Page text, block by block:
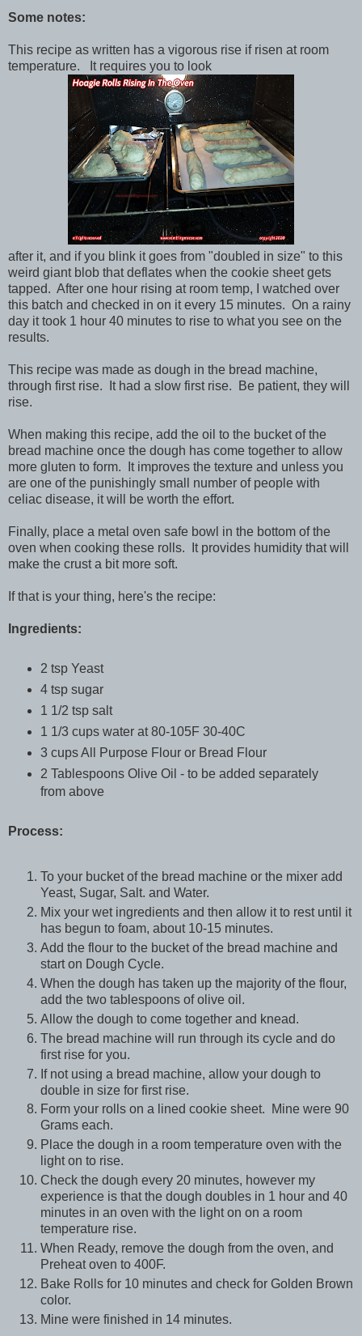
Some notes:
This recipe as written has a vigorous rise if risen at room
temperature. It requires you to look
after it, and if you blink it goes from "doubled in size" to this
weird giant blob that deflates when the cookie sheet gets
tapped. After one hour rising at room temp, I watched over
this batch and checked in on it every 15 minutes. On a rainy
day it took 1 hour 40 minutes to rise to what you see on the
results.
This recipe was made as dough in the bread machine,
through first rise. It had a slow first rise. Be patient, they will
rise.
When making this recipe, add the oil to the bucket of the
bread machine once the dough has come together to allow
more gluten to form. It improves the texture and unless you
are one of the punishingly small number of people with
celiac disease, it will be worth the effort.
Finally, place a metal oven safe bowl in the bottom of the
oven when cooking these rolls. It provides humidity that will
make the crust a bit more soft.
If that is your thing, here's the recipe:
Ingredients:
2 tsp Yeast
4 tsp sugar
1 1/2 tsp salt
1 1/3 cups water at 80-105F 30-40C
3 cups All Purpose Flour or Bread Flour
2 Tablespoons Olive Oil - to be added separately
from above
Process:
To your bucket of the bread machine or the mixer add
Yeast, Sugar, Salt. and Water.
Mix your wet ingredients and then allow it to rest until it
has begun to foam, about 10-15 minutes.
Add the flour to the bucket of the bread machine and
start on Dough Cycle.
When the dough has taken up the majority of the flour,
add the two tablespoons of olive oil.
Allow the dough to come together and knead.
The bread machine will run through its cycle and do
first rise for you.
If not using a bread machine, allow your dough to
double in size for first rise.
Form your rolls on a lined cookie sheet. Mine were 90
Grams each.
Place the dough in a room temperature oven with the
light on to rise.
Check the dough every 20 minutes, however my
experience is that the dough doubles in 1 hour and 40
minutes in an oven with the light on on a room
temperature rise.
When Ready, remove the dough from the oven, and
Preheat oven to 400F.
Bake Rolls for 10 minutes and check for Golden Brown
color.
Mine were finished in 14 minutes.